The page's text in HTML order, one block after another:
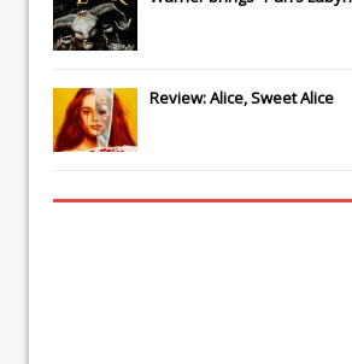
Review: Alice, Sweet Alice